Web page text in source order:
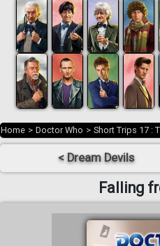
Home > Doctor Who > Short Trips 17 :
< Dream Devils
Falling